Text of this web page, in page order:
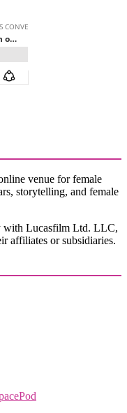
venue for female
storytelling, and female
with Lucasfilm Ltd. LLC,
affiliates or subsidiaries.